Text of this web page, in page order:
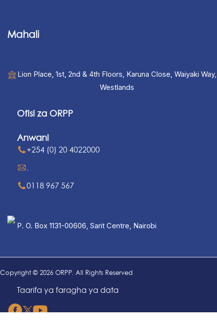
Mahali
Lion Place, 1st, 2nd & 4th Floors, Karuna Close, Waiyaki Way,
Westlands
Ofisi za ORPP
Anwani
+254 (0) 20 4022000
0118 967 567
P. O. Box 1131-00606, Sarit Centre, Nairobi
Copyright © 2026 ORPP. All Rights Reserved
Taarifa ya faragha ya data